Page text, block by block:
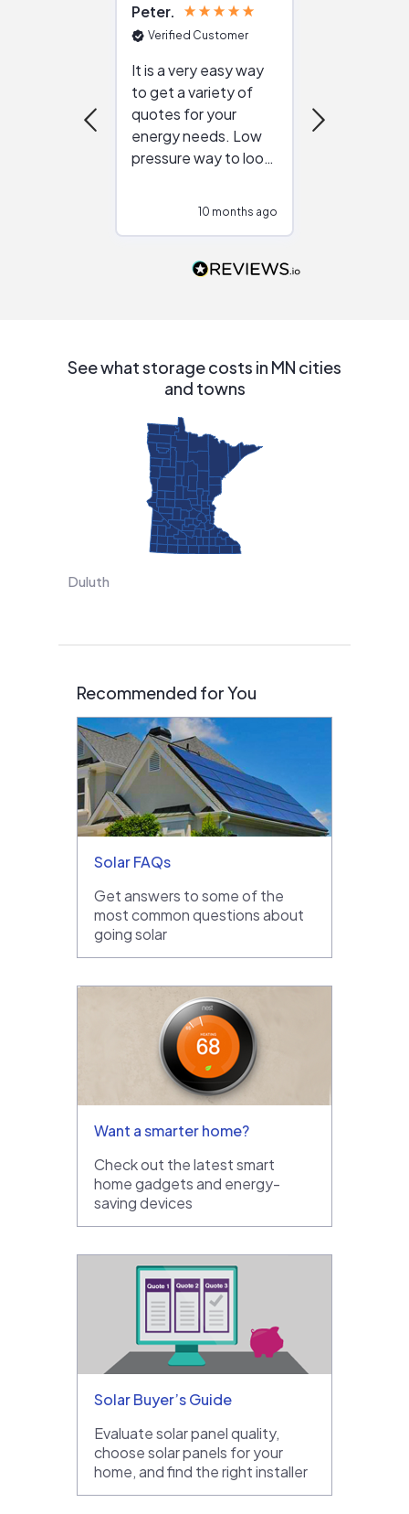
Peter
Verified Customer
It is a very easy way
to get a variety of
quotes for your
energy needs. Low
pressure way to look
people that are
10 months ago
See what storage costs in MN cities
and towns
Duluth
Recommended for You
Solar FAQs
Get answers to some of the
most common questions about
going solar
Want a smarter home?
Check out the latest smart
home gadgets and energy-
saving devices
Solar Buyer’s Guide
Evaluate solar panel quality,
choose solar panels for your
home, and find the right installer